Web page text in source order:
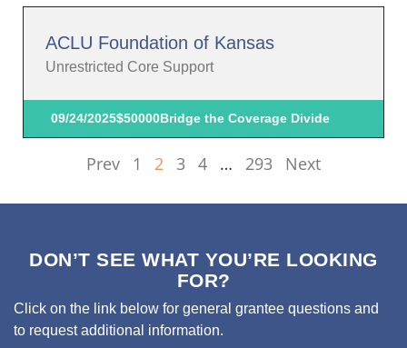
ACLU Foundation of Kansas
Unrestricted Core Support
09/24/2025$50000Bridge the Coverage Divide
Prev 1 2 3 4 … 293 Next
DON’T SEE WHAT YOU’RE LOOKING
FOR?
Click on the link below for general grantee questions and
to request additional information.